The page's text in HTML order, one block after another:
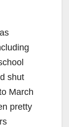
shut
March
pretty